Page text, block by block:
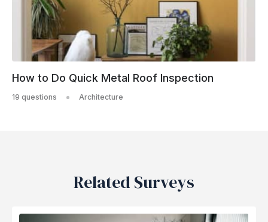
How to Do Quick Metal Roof Inspection
19 questions Architecture
Related Surveys